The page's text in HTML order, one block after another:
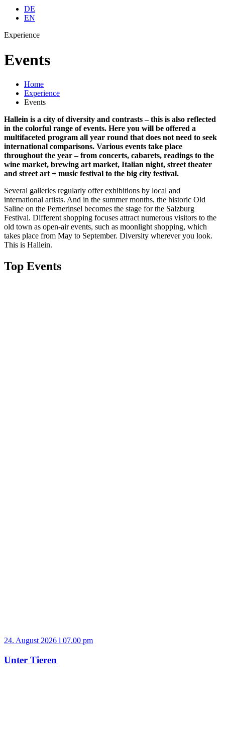
DE
EN
Experience
Events
Home
Experience
Events
Hallein is a city of diversity and contrasts – this is also reflected
in the colorful range of events. Here you will be offered a
multifaceted program all year round that does not need to seek
international comparisons. Various events take place
throughout the year – from concerts, cabarets, readings to the
wine market, brewing art market, Italian night, street theater
and street art + music festival to the big city festival.
Several galleries regularly offer exhibitions by local and
international artists. And in the summer months, the historic Old
Saline on the Pernerinsel becomes the stage for the Salzburg
Festival. Different shopping focuses attract numerous visitors to the
old town as open-air events, such as moonlight shopping, which
takes place from May to September. Diversity wherever you look.
This is Hallein.
Top Events
24. August 2026 l 07.00 pm
Unter Tieren